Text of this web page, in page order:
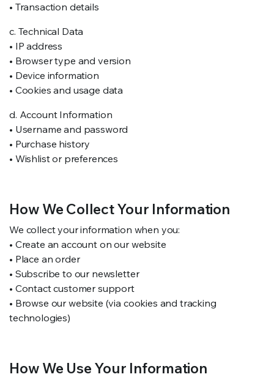
• Transaction details
c. Technical Data
• IP address
• Browser type and version
• Device information
• Cookies and usage data
d. Account Information
• Username and password
• Purchase history
• Wishlist or preferences
How We Collect Your Information
We collect your information when you:
• Create an account on our website
• Place an order
• Subscribe to our newsletter
• Contact customer support
• Browse our website (via cookies and tracking
technologies)
How We Use Your Information